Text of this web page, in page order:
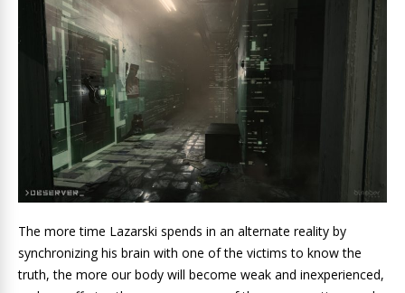
The more time Lazarski spends in an alternate reality by
synchronizing his brain with one of the victims to know the
truth, the more our body will become weak and inexperienced,